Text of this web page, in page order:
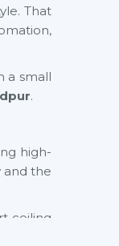
That
a small
.
high-
and the
ceiling
We